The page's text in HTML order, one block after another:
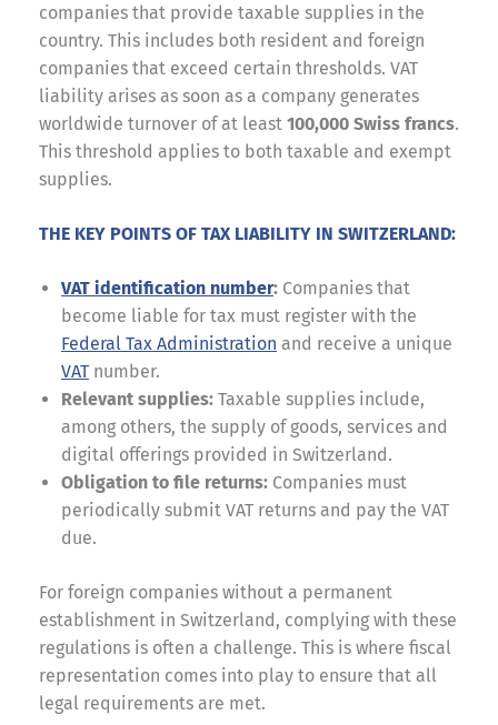
companies that provide taxable supplies in the
country. This includes both resident and foreign
companies that exceed certain thresholds. VAT
liability arises as soon as a company generates
worldwide turnover of at least 100,000 Swiss francs.
This threshold applies to both taxable and exempt
supplies.
THE KEY POINTS OF TAX LIABILITY IN SWITZERLAND:
VAT identification number: Companies that
become liable for tax must register with the
Federal Tax Administration and receive a unique
VAT number.
Relevant supplies: Taxable supplies include,
among others, the supply of goods, services and
digital offerings provided in Switzerland.
Obligation to file returns: Companies must
periodically submit VAT returns and pay the VAT
due.
For foreign companies without a permanent
establishment in Switzerland, complying with these
regulations is often a challenge. This is where fiscal
representation comes into play to ensure that all
legal requirements are met.